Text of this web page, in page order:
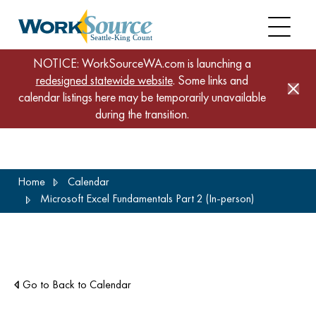
main
NOTICE: WorkSourceWA.com is launching a
redesigned statewide website. Some links and
calendar listings here may be temporarily unavailable
during the transition.
Home
Calendar
Microsoft Excel Fundamentals Part 2 (In-person)
Go to Back to Calendar